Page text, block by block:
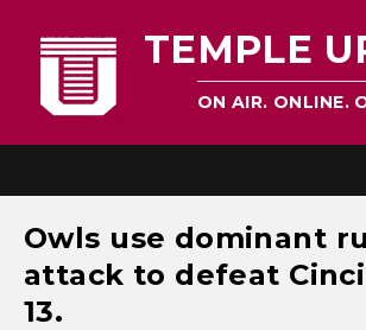
TEMPLE
ON AIR. ONLINE.
Owls use dominant
attack to defeat
13.